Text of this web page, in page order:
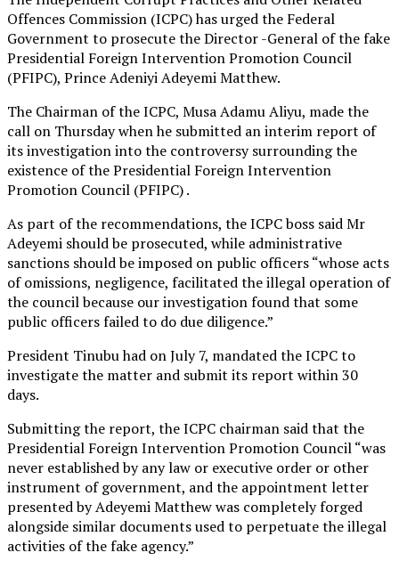
Offences Commission (ICPC) has urged the Federal
Government to prosecute the Director -General of the fake
Presidential Foreign Intervention Promotion Council
(PFIPC), Prince Adeniyi Adeyemi Matthew.
The Chairman of the ICPC, Musa Adamu Aliyu, made the
call on Thursday when he submitted an interim report of
its investigation into the controversy surrounding the
existence of the Presidential Foreign Intervention
Promotion Council (PFIPC) .
As part of the recommendations, the ICPC boss said Mr
Adeyemi should be prosecuted, while administrative
sanctions should be imposed on public officers “whose acts
of omissions, negligence, facilitated the illegal operation of
the council because our investigation found that some
public officers failed to do due diligence.”
President Tinubu had on July 7, mandated the ICPC to
investigate the matter and submit its report within 30
days.
Submitting the report, the ICPC chairman said that the
Presidential Foreign Intervention Promotion Council “was
never established by any law or executive order or other
instrument of government, and the appointment letter
presented by Adeyemi Matthew was completely forged
alongside similar documents used to perpetuate the illegal
activities of the fake agency.”